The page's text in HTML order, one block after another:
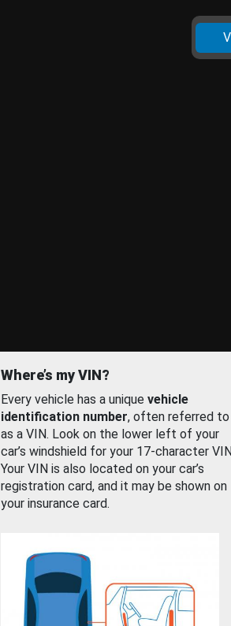
Where’s my VIN?
Every vehicle has a unique vehicle
identification number, often referred to
as a VIN. Look on the lower left of your
car’s windshield for your 17-character
Your VIN is also located on your car’s
registration card, and it may be shown on
your insurance card.